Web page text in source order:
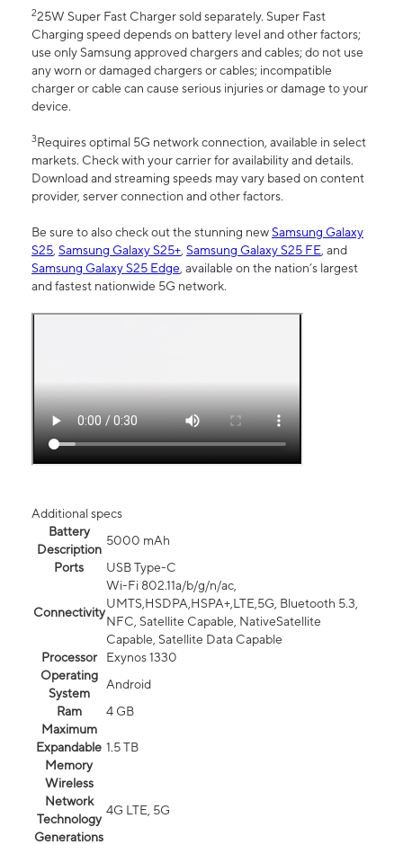
225W Super Fast Charger sold separately. Super Fast
Charging speed depends on battery level and other factors;
use only Samsung approved chargers and cables; do not use
any worn or damaged chargers or cables; incompatible
charger or cable can cause serious injuries or damage to your
device.
3Requires optimal 5G network connection, available in select
markets. Check with your carrier for availability and details.
Download and streaming speeds may vary based on content
provider, server connection and other factors.
Be sure to also check out the stunning newSamsung Galaxy
S25, Samsung Galaxy S25+, Samsung Galaxy S25 FE, and
Samsung Galaxy S25 Edge, available on the nation’s largest
and fastest nationwide 5G network.
Additional specs
Battery
Description
5000 mAh
Ports
USB Type-C
Connectivity
Wi-Fi 802.11a/b/g/n/ac,
UMTS,HSDPA,HSPA+,LTE,5G, Bluetooth 5.3,
NFC, Satellite Capable, NativeSatellite
Capable, Satellite Data Capable
Processor
Exynos 1330
Operating
System
Android
Ram
4 GB
Maximum
Expandable
Memory
1.5 TB
Wireless
Network
Technology
Generations
4G LTE, 5G